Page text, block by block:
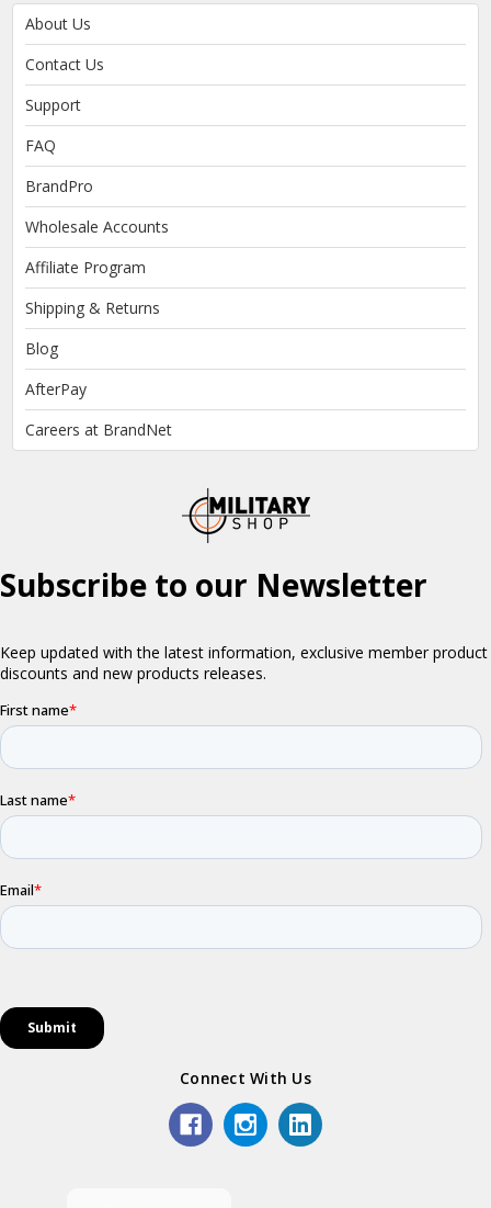
About Us
Contact Us
Support
FAQ
BrandPro
Wholesale Accounts
Affiliate Program
Shipping & Returns
Blog
AfterPay
Careers at BrandNet
Connect With Us